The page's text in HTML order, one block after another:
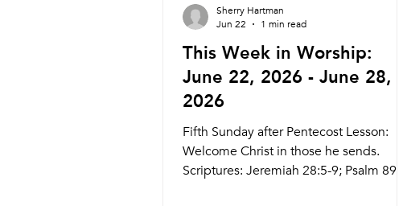
This Week in Worship:
June 22, 2026 - June 28,
2026
Fifth Sunday after Pentecost Lesson:
Welcome Christ in those he sends.
Scriptures: Jeremiah 28:5-9; Psalm 89:1-
Sherry Hartman
Jun 22
1 min read